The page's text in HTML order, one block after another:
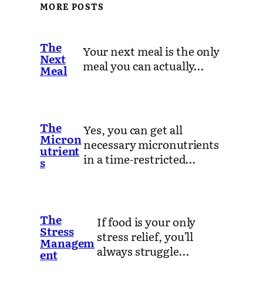
MORE POSTS
The
Next
Meal
Your next meal is the only
meal you can actually…
The
Micron
utrient
s
Yes, you can get all
necessary micronutrients
in a time-restricted…
The
Stress
Managem
ent
If food is your only
stress relief, you’ll
always struggle…